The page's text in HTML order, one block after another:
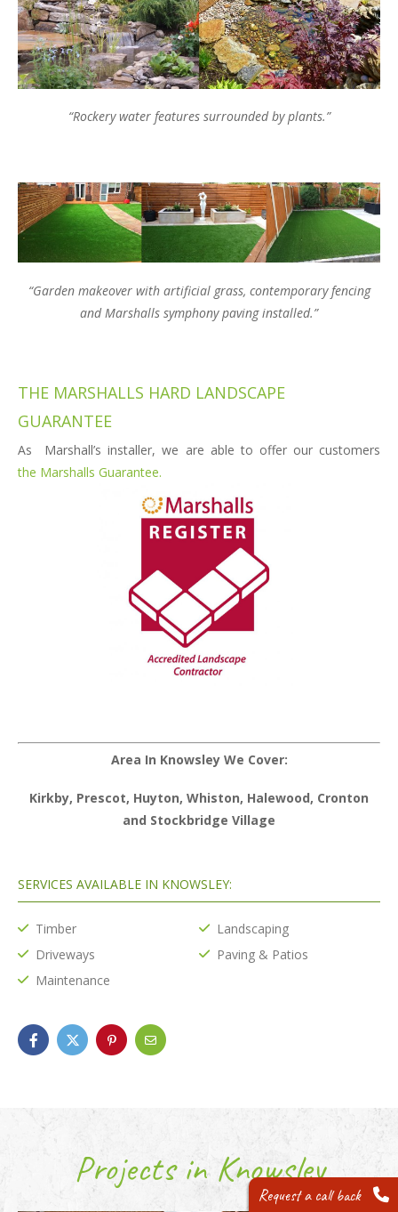
Request a call back
“Rockery water features surrounded by plants.”
“Garden makeover with artificial grass, contemporary fencing
and Marshalls symphony paving installed.”
THE MARSHALLS HARD LANDSCAPE
GUARANTEE
As Marshall’s installer, we are able to offer our customers
the Marshalls Guarantee.
Area In Knowsley We Cover:
Kirkby, Prescot, Huyton, Whiston, Halewood, Cronton
and Stockbridge Village
SERVICES AVAILABLE IN KNOWSLEY:
Timber
Landscaping
Driveways
Paving & Patios
Maintenance
Projects in Knowsley